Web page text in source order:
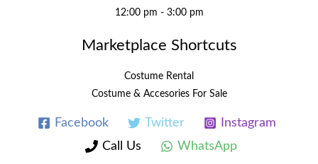
12:00 pm - 3:00 pm
Marketplace Shortcuts
Costume Rental
Costume & Accesories For Sale
Facebook Twitter
Instagram
Call Us
WhatsApp